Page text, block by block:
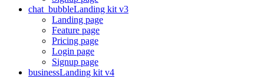
chat_bubbleLanding kit v3
Landing page
Feature page
Pricing page
Login page
Signup page
businessLanding kit v4